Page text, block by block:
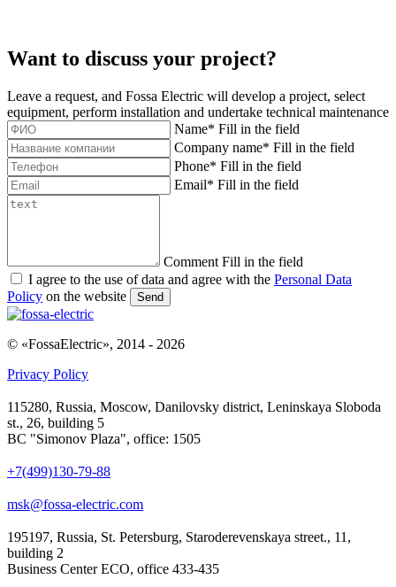
Want to discuss your project?
Leave a request, and Fossa Electric will develop a project, select
equipment, perform installation and undertake technical maintenance
Name* Fill in the field
Company name* Fill in the field
Phone* Fill in the field
Email* Fill in the field
Comment Fill in the field
I agree to the use of data and agree with the Personal Data
Policy on the website Send
© «FossaElectric», 2014 - 2026
Privacy Policy
115280, Russia, Moscow, Danilovsky district, Leninskaya Sloboda
st., 26, building 5
BC "Simonov Plaza", office: 1505
+7(499)130-79-88
msk@fossa-electric.com
195197, Russia, St. Petersburg, Staroderevenskaya street., 11,
building 2
Business Center ECO, office 433-435